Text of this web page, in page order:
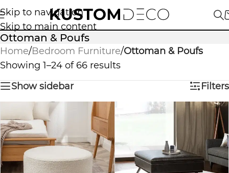
Skip to navigation
Skip to main content
Ottoman & Poufs
Home/Bedroom Furniture/Ottoman & Poufs
Showing 1–24 of 66 results
Show sidebar
Filters